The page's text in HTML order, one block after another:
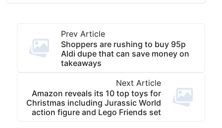
Prev Article
Shoppers are rushing to buy 95p
Aldi dupe that can save money on
takeaways
Next Article
Amazon reveals its 10 top toys for
Christmas including Jurassic World
action figure and Lego Friends set